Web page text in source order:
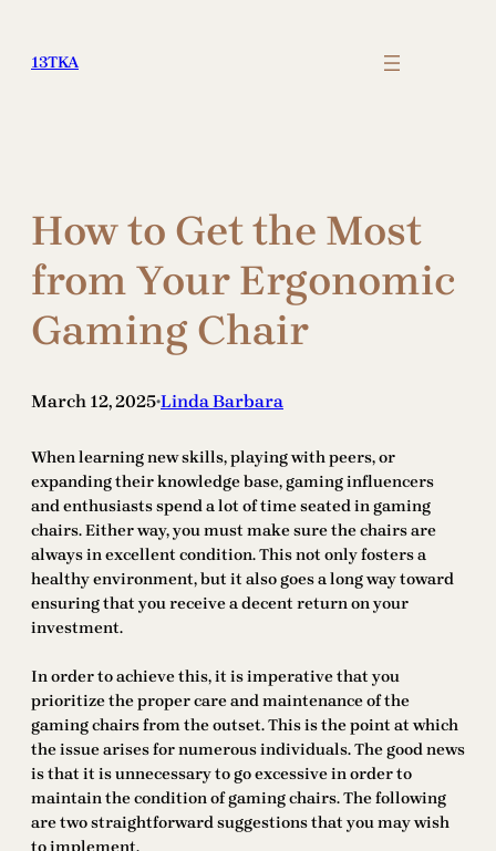
content
13TKA
How to Get the Most
from Your Ergonomic
Gaming Chair
March 12, 2025•Linda Barbara
When learning new skills, playing with peers, or
expanding their knowledge base, gaming influencers
and enthusiasts spend a lot of time seated in gaming
chairs. Either way, you must make sure the chairs are
always in excellent condition. This not only fosters a
healthy environment, but it also goes a long way toward
ensuring that you receive a decent return on your
investment.
In order to achieve this, it is imperative that you
prioritize the proper care and maintenance of the
gaming chairs from the outset. This is the point at which
the issue arises for numerous individuals. The good news
is that it is unnecessary to go excessive in order to
maintain the condition of gaming chairs. The following
are two straightforward suggestions that you may wish